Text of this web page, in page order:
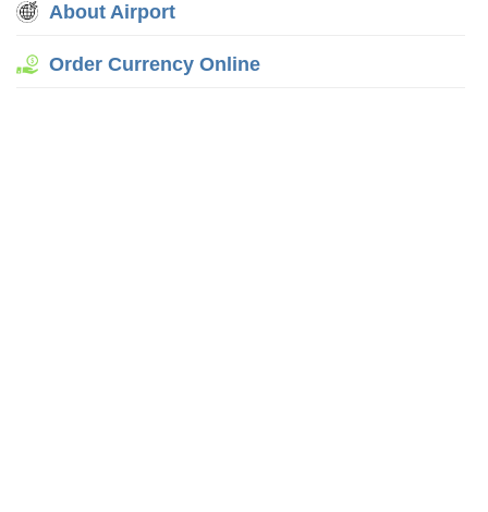
About Airport
Order Currency Online